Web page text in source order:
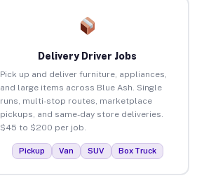
Delivery Driver Jobs
Pick up and deliver furniture, appliances,
and large items across Blue Ash. Single
runs, multi-stop routes, marketplace
pickups, and same-day store deliveries.
$45 to $200 per job.
Pickup Van SUV Box Truck